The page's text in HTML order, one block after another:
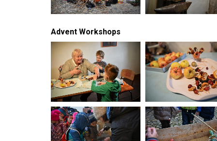
Advent Workshops